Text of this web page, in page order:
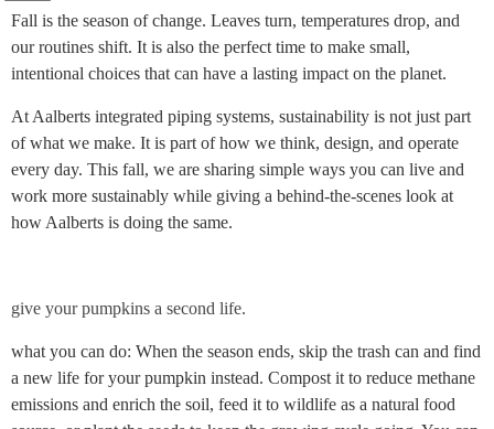
Fall is the season of change. Leaves turn, temperatures drop, and
our routines shift. It is also the perfect time to make small,
intentional choices that can have a lasting impact on the planet.
At Aalberts integrated piping systems, sustainability is not just part
of what we make. It is part of how we think, design, and operate
every day. This fall, we are sharing simple ways you can live and
work more sustainably while giving a behind-the-scenes look at
how Aalberts is doing the same.
give your pumpkins a second life.
what you can do: When the season ends, skip the trash can and find
a new life for your pumpkin instead. Compost it to reduce methane
emissions and enrich the soil, feed it to wildlife as a natural food